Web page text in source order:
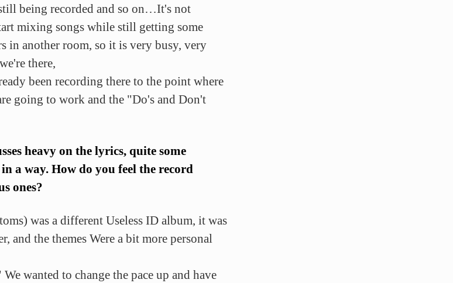
being recorded and so on…It's not
mixing songs while still getting some
in another room, so it is very busy, very
there,
been recording there to the point where
going to work and the "Do's and Don't
heavy on the lyrics, quite some
a way. How do you feel the record
ones?
was a different Useless ID album, it was
and the themes Were a bit more personal
wanted to change the pace up and have